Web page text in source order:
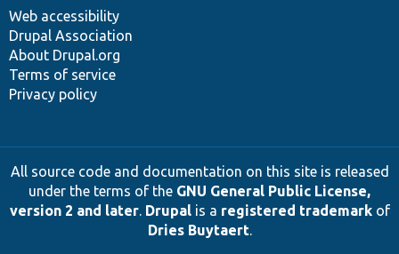
Web accessibility
Drupal Association
About Drupal.org
Terms of service
Privacy policy
All source code and documentation on this site is released
under the terms of the GNU General Public License,
version 2 and later. Drupalis a registered trademarkof
Dries Buytaert